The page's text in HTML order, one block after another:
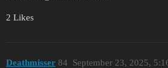
2 Likes
Deathmisser September 23, 2025,
84